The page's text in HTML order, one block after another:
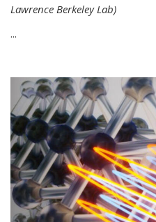
Lawrence Berkeley Lab)
...